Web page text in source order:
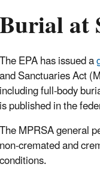
Burial at
The EPA has issued a
and Sanctuaries Act
including full-body
is published in the
The MPRSA general
non-cremated and
conditions.